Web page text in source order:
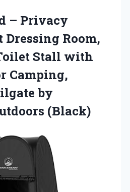
– Privacy
Dressing Room,
Stall with
Camping,
by
(Black)